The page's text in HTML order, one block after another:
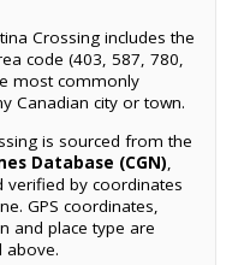
Crossing includes the
code (403, 587, 780,
most commonly
Canadian city or town.
is sourced from the
Database (CGN),
verified by coordinates
GPS coordinates,
and place type are
above.